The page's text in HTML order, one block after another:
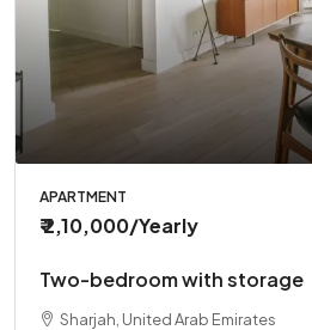
APARTMENT
₹ 2,10,000/Yearly
Two-bedroom with storage
Sharjah, United Arab Emirates